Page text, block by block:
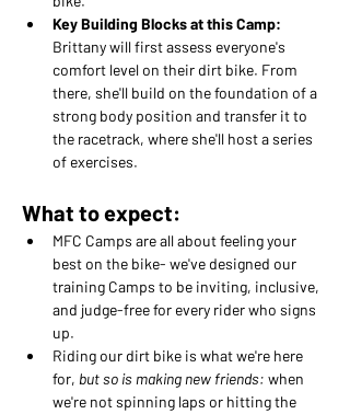
Key Building Blocks at this Camp:
Brittany will first assess everyone's
comfort level on their dirt bike. From
there, she'll build on the foundation of a
strong body position and transfer it to
the racetrack, where she'll host a series
of exercises.
What to expect:
MFC Camps are all about feeling your
best on the bike- we've designed our
training Camps to be inviting, inclusive,
and judge-free for every rider who signs
up.
Riding our dirt bike is what we're here
for, but so is making new friends: when
we're not spinning laps or hitting the